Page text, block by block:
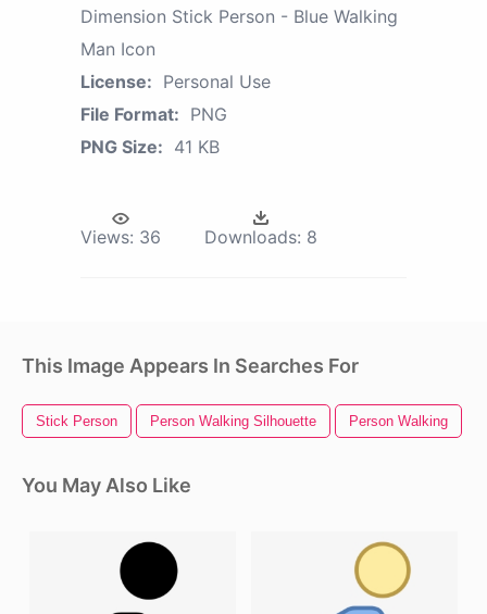
Dimension Stick Person - Blue Walking
Man Icon
License: Personal Use
File Format: PNG
PNG Size: 41 KB
Views: 36 Downloads: 8
This Image Appears In Searches For
Stick Person Person Walking Silhouette Person Walking
You May Also Like